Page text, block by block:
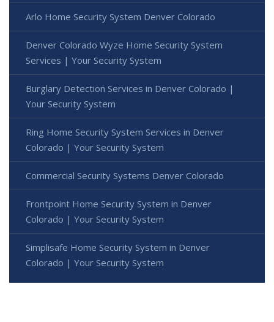
Arlo Home Security System Denver Colorado
Denver Colorado Wyze Home Security System
Services | Your Security System
Burglary Detection Services in Denver Colorado |
Your Security System
Ring Home Security System Services in Denver
Colorado | Your Security System
Commercial Security Systems Denver Colorado
Frontpoint Home Security System in Denver
Colorado | Your Security System
Simplisafe Home Security System in Denver
Colorado | Your Security System